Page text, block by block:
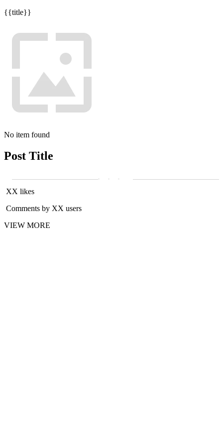
{{title}}
No item found
Post Title
XX likes
Comments by XX users
VIEW MORE